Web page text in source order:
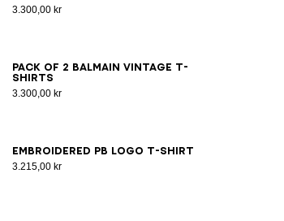
3.300,00 kr
Pack of 2 Balmain Vintage T-
shirts
3.300,00 kr
XSS MLXL2XL3XL
Embroidered PB Logo T-shirt
3.215,00 kr
XSS MLXL 2XL3XL